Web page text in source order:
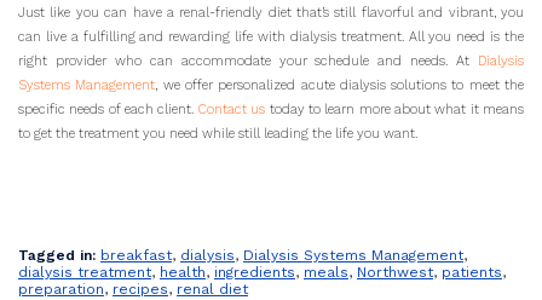
Just like you can have a renal-friendly diet that’s still flavorful and vibrant, you
can live a fulfilling and rewarding life with dialysis treatment. All you need is the
right provider who can accommodate your schedule and needs. At Dialysis
Systems Management, we offer personalized acute dialysis solutions to meet the
specific needs of each client. Contact us today to learn more about what it means
to get the treatment you need while still leading the life you want.
Tagged in: breakfast, dialysis, Dialysis Systems Management,
dialysis treatment, health, ingredients, meals, Northwest, patients,
preparation, recipes, renal diet